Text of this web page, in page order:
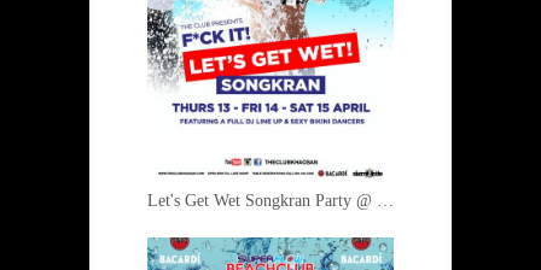
Let's Get Wet Songkran Party @ The Club